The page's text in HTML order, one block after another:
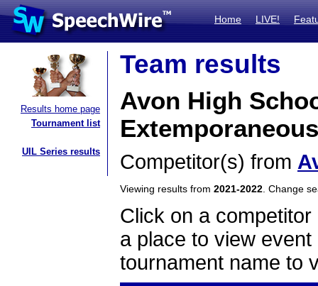
Home LIVE!
Results home page
Tournament list
UIL Series results
Team results
Avon High
Competitor(s) from
Viewing results from 2021-2022 . Change
Click on a
a place to view
tournament name to